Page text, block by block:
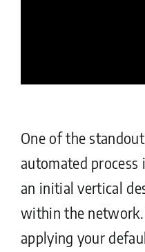
One of the
automated
an initial vertical
within the network.
applying your